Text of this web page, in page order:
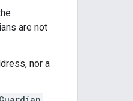
are not
nor a